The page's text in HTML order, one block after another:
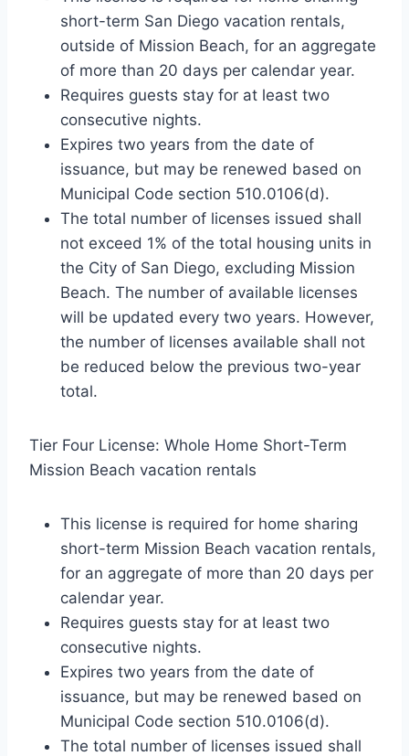
short-term San Diego vacation rentals,
outside of Mission Beach, for an aggregate
of more than 20 days per calendar year.
Requires guests stay for at least two
consecutive nights.
Expires two years from the date of
issuance, but may be renewed based on
Municipal Code section 510.0106(d).
The total number of licenses issued shall
not exceed 1% of the total housing units in
the City of San Diego, excluding Mission
Beach. The number of available licenses
will be updated every two years. However,
the number of licenses available shall not
be reduced below the previous two-year
total.
Tier Four License: Whole Home Short-Term
Mission Beach vacation rentals
This license is required for home sharing
short-term Mission Beach vacation rentals,
for an aggregate of more than 20 days per
calendar year.
Requires guests stay for at least two
consecutive nights.
Expires two years from the date of
issuance, but may be renewed based on
Municipal Code section 510.0106(d).
The total number of licenses issued shall